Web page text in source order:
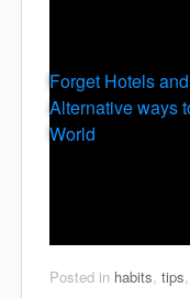
Forget Hotels
Alternative ways
World
Posted in habits tips